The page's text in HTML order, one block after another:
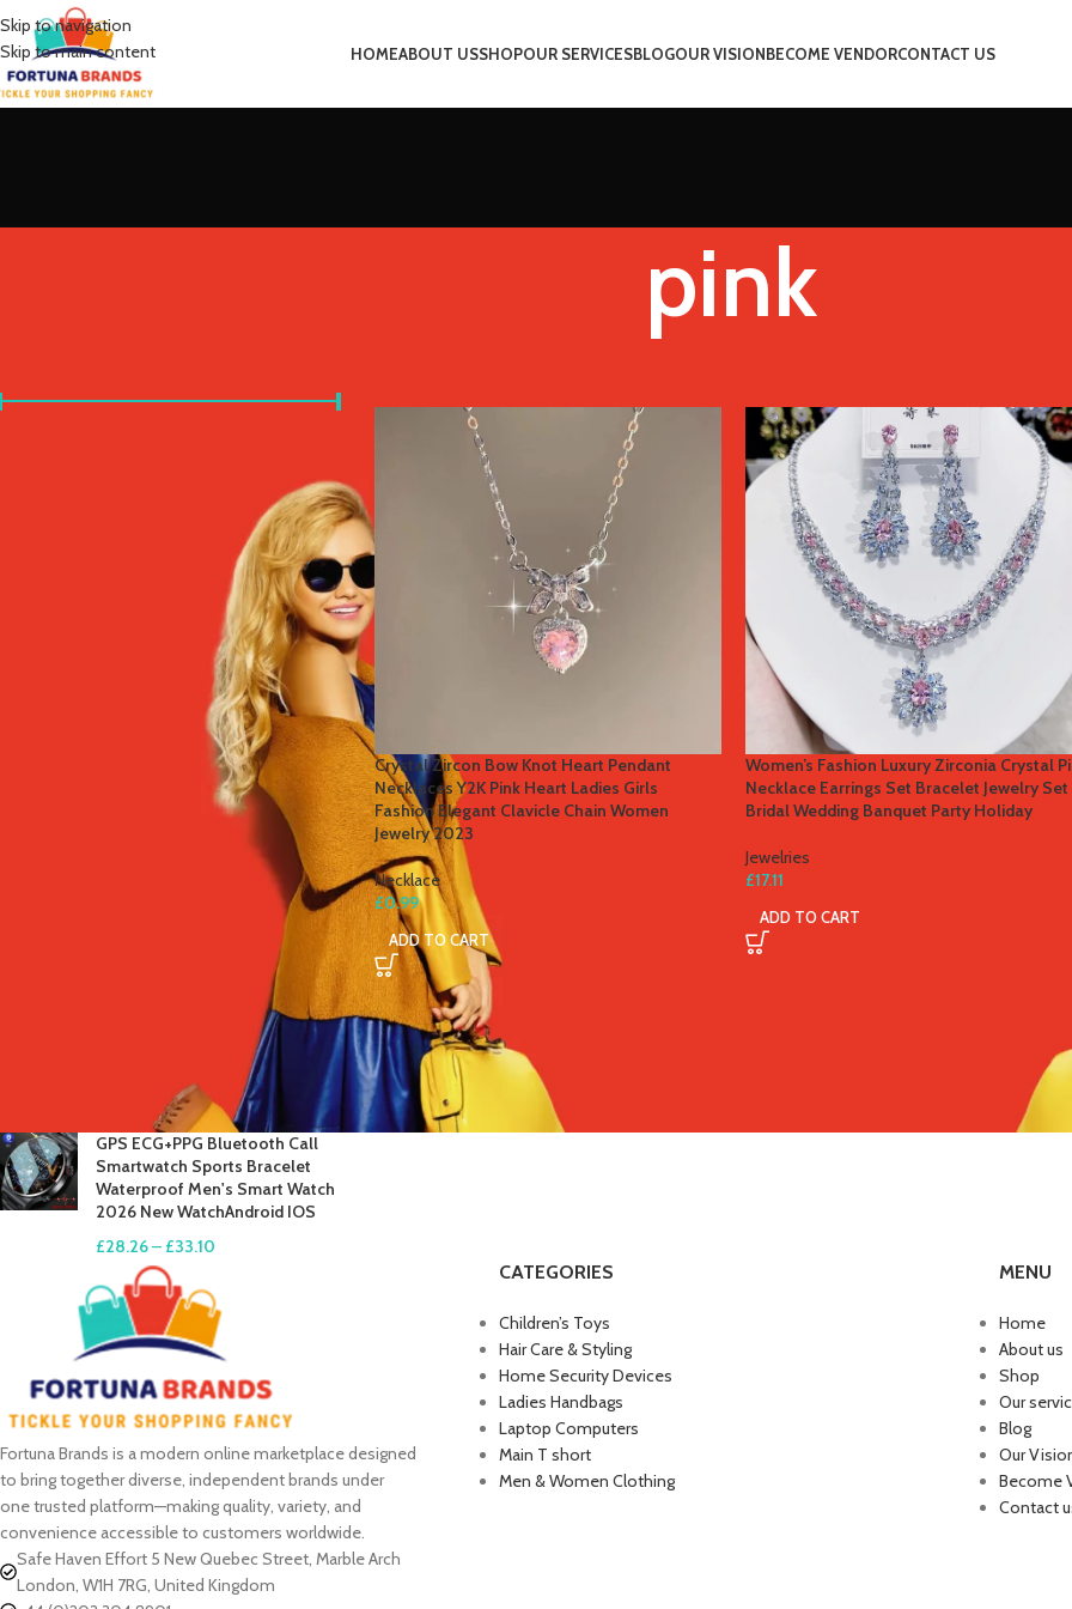
Skip to navigation
Skip to main content
HOMEABOUT USSHOPOUR SERVICESBLOGOUR VISIONBECOME VENDORCONTACT US
pink
TOP RATED PRODUCTS
Winter Thermal Jacket Heated
Vest Men Heated Underwear
Thermal Men's Ski Suit USB
Electric Heating Clothing Fleece
Men's Tactical Cargo Pants
Classic Outdoor Hiking Trekking
Men Tactical Joggers Pants
Military Multi Pocket Trousers
19.99
GPS ECG+PPG Bluetooth Call
Smartwatch Sports Bracelet
Waterproof Men's Smart Watch
2026 New WatchAndroid IOS
£28.26– £33.10
Crystal Zircon Bow Knot Heart Pendant
Necklaces Y2K Pink Heart Ladies Girls
Fashion Elegant Clavicle Chain Women
Jewelry 2023
Necklace
£0.99
ADD TO CART
Women’s Fashion Luxury Zirconia Crystal
Necklace Earrings Set Bracelet Jewelry Set
Bridal Wedding Banquet Party Holiday
Jewelries
£17.11
ADD TO CART
Fortuna Brands is a modern online marketplace designed
to bring together diverse, independent brands under
one trusted platform—making quality, variety, and
convenience accessible to customers worldwide.
Safe Haven Effort 5 New Quebec Street, Marble Arch
London, W1H 7RG, United Kingdom
CATEGORIES
Children’s Toys
Hair Care & Styling
Home Security Devices
Ladies Handbags
Laptop Computers
Main T short
Men & Women Clothing
MENU
Home
About us
Shop
Our
Blog
Our
Become
Contact